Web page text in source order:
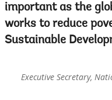
important as the
works to reduce
Sustainable
Executive Secretary,